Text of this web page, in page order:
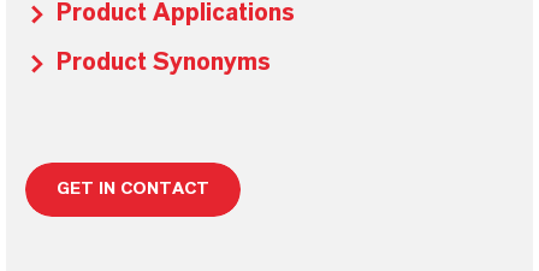
Product Applications
Product Synonyms
GET IN CONTACT